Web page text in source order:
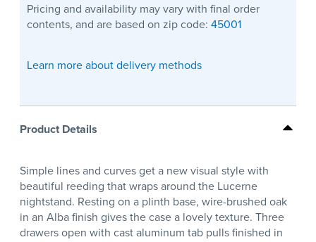
Pricing and availability may vary with final order
contents, and are based on zip code: 45001
Learn more about delivery methods
Product Details
Simple lines and curves get a new visual style with
beautiful reeding that wraps around the Lucerne
nightstand. Resting on a plinth base, wire-brushed oak
in an Alba finish gives the case a lovely texture. Three
drawers open with cast aluminum tab pulls finished in